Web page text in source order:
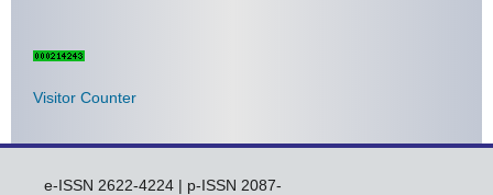
Visitor Counter
e-ISSN 2622-4224 | p-ISSN 2087-